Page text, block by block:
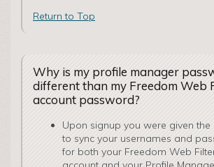
Return to Top
Why is my profile manager
different than my Freedom Web
account password?
Upon signup you were given the
to sync your usernames and
for both your Freedom Web